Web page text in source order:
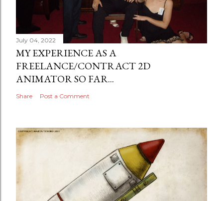
July 04, 2022
MY EXPERIENCE AS A
FREELANCE/CONTRACT 2D
ANIMATOR SO FAR...
Share Post a Comment